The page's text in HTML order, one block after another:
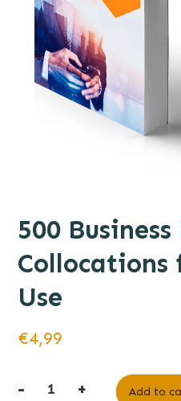
500
Collocations
Use
€4,99
- + Add to